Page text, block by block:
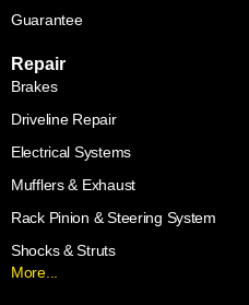
Guarantee
Repair
Brakes
Driveline Repair
Electrical Systems
Mufflers & Exhaust
Rack Pinion & Steering System
Shocks & Struts
More...